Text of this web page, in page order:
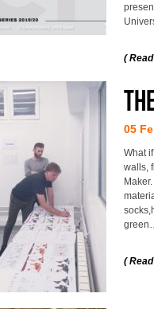
(
05
What
walls,
(